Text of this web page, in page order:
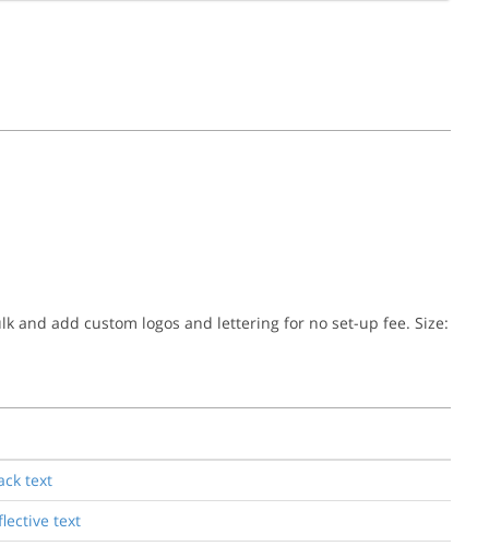
and add custom logos and lettering for no set-up fee. Size:
text
text